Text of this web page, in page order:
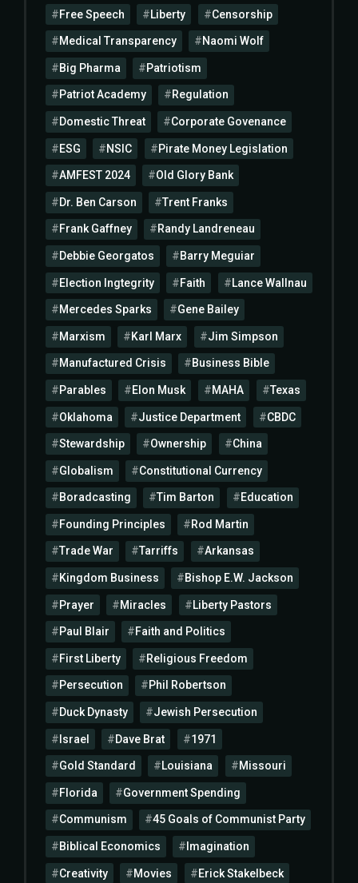
Free Speech Liberty Censorship
Medical Transparency Naomi Wolf
Big Pharma Patriotism
Patriot Academy Regulation
Domestic Threat Corporate Govenance
ESG NSIC Pirate Money Legislation
AMFEST 2024 Old Glory Bank
Dr. Ben Carson Trent Franks
Frank Gaffney Randy Landreneau
Debbie Georgatos Barry Meguiar
Election Ingtegrity Faith Lance Wallnau
Mercedes Sparks Gene Bailey
Marxism Karl Marx Jim Simpson
Manufactured Crisis Business Bible
Parables Elon Musk MAHA Texas
Oklahoma Justice Department CBDC
Stewardship Ownership China
Globalism Constitutional Currency
Boradcasting Tim Barton Education
Founding Principles Rod Martin
Trade War Tarriffs Arkansas
Kingdom Business Bishop E.W. Jackson
Prayer Miracles Liberty Pastors
Paul Blair Faith and Politics
First Liberty Religious Freedom
Persecution Phil Robertson
Duck Dynasty Jewish Persecution
Israel Dave Brat 1971
Gold Standard Louisiana Missouri
Florida Government Spending
Communism 45 Goals of Communist Party
Biblical Economics Imagination
Creativity Movies Erick Stakelbeck